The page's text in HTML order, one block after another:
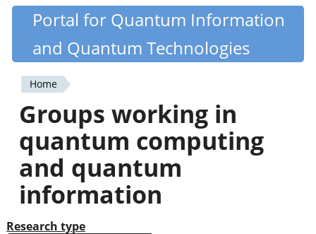
Skip
content
Quantiki
Portal for Quantum Information
and Quantum Technologies
You
are
here
Home
Groups working in
quantum computing
and quantum
information
Research type